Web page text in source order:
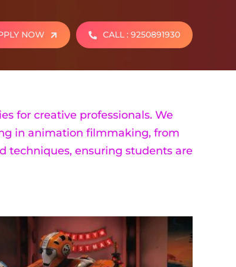
NOW CALL : 9250891930
for creative professionals. We
in animation filmmaking, from
techniques, ensuring students are